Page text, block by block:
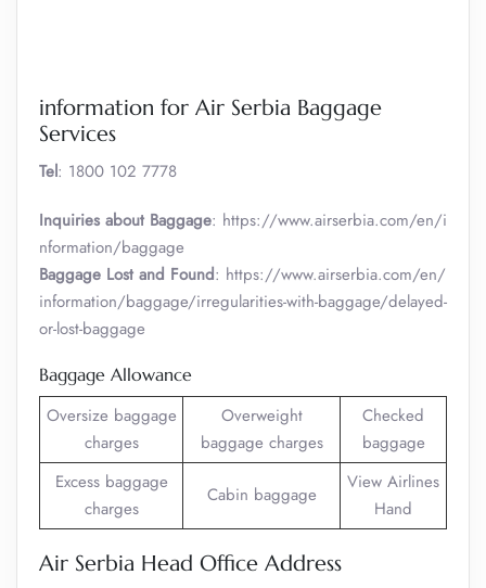
information for Air Serbia Baggage
Services
Tel: 1800 102 7778
Inquiries about Baggage: https://www.airserbia.com/en/i
nformation/baggage
Baggage Lost and Found: https://www.airserbia.com/en/
information/baggage/irregularities-with-baggage/delayed-
or-lost-baggage
Baggage Allowance
Oversize baggage
charges
Overweight
baggage charges
Checked
baggage
Excess baggage
charges
Cabin baggage
View Airlines
Hand
Air Serbia Head Office Address